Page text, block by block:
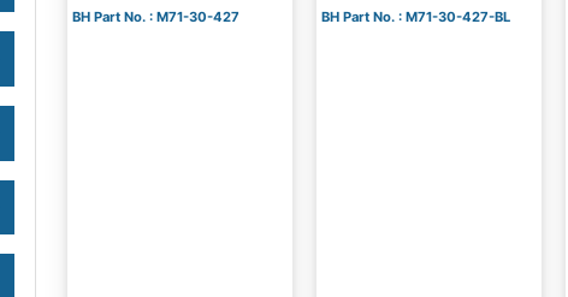
BH Part No. : M71-30-427
BH Part No. : M71-30-427-BL